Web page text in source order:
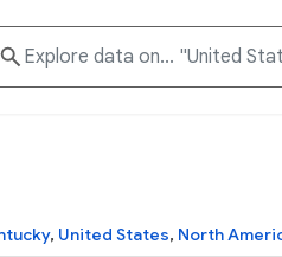
, United States, North